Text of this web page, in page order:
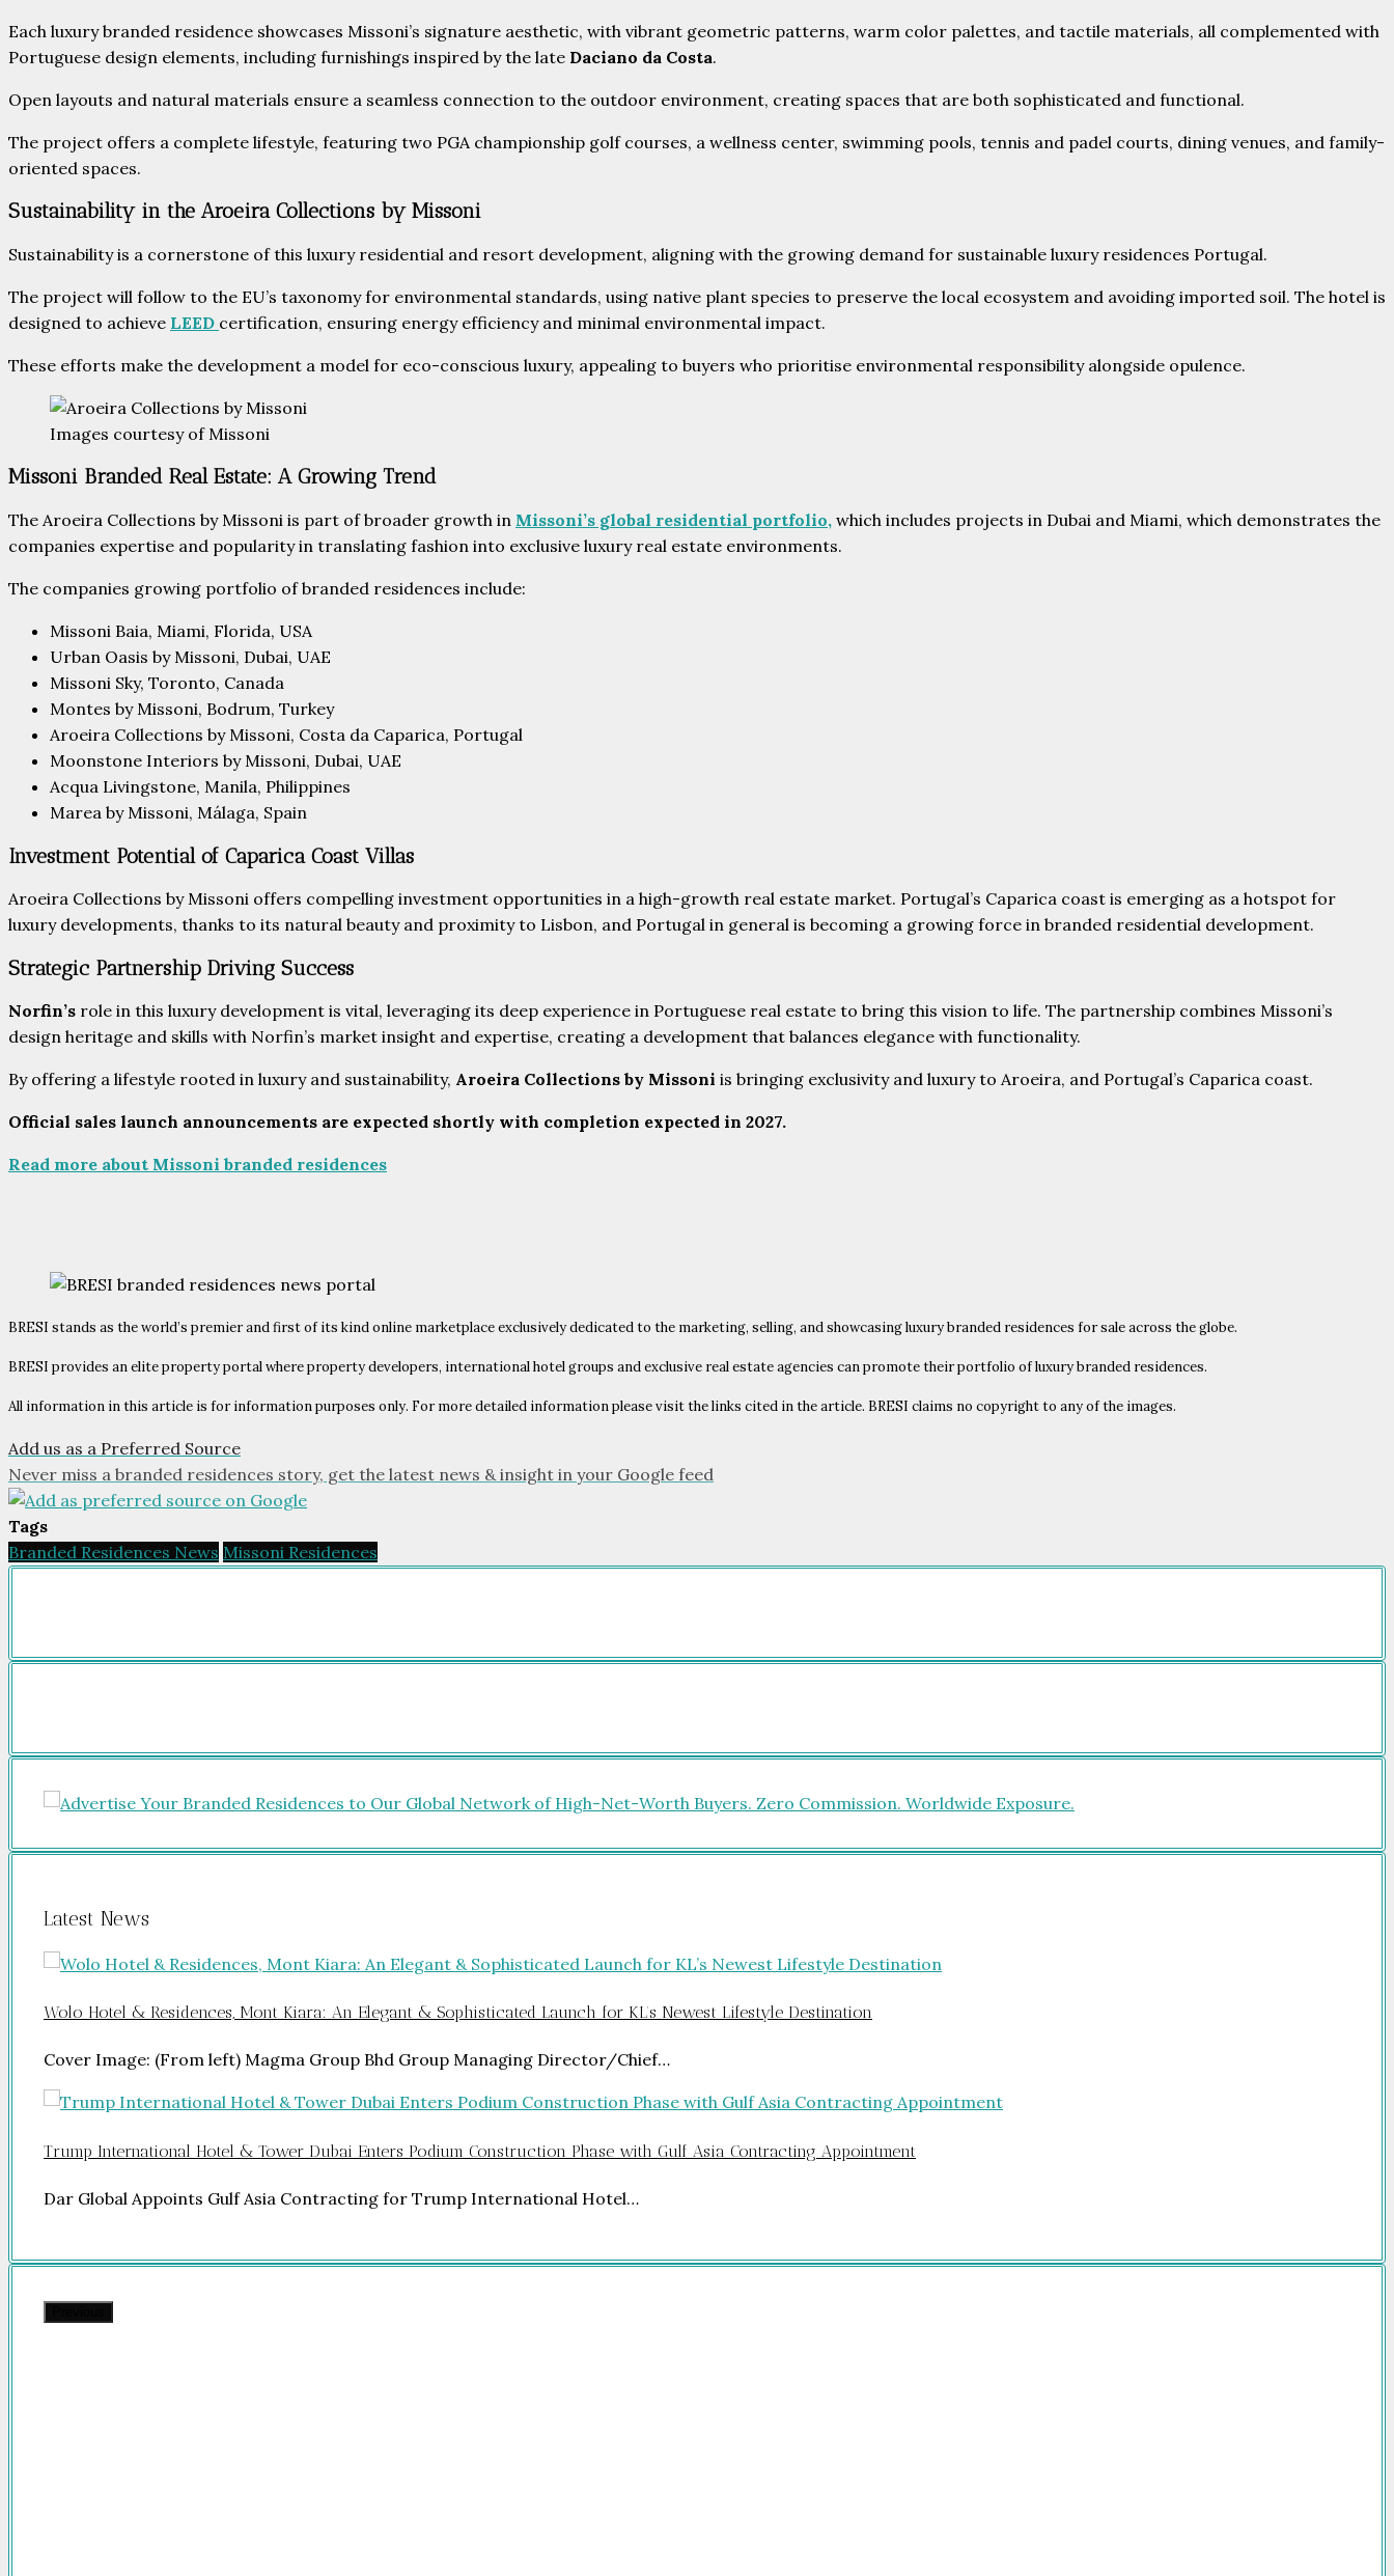
Each luxury branded residence showcases Missoni’s signature aesthetic, with vibrant geometric patterns, warm color palettes, and tactile materials, all complemented with
Portuguese design elements, including furnishings inspired by the late Daciano da Costa.
Open layouts and natural materials ensure a seamless connection to the outdoor environment, creating spaces that are both sophisticated and functional.
The project offers a complete lifestyle, featuring two PGA championship golf courses, a wellness center, swimming pools, tennis and padel courts, dining venues, and family-
oriented spaces.
Sustainability in the Aroeira Collections by Missoni
Sustainability is a cornerstone of this luxury residential and resort development, aligning with the growing demand for sustainable luxury residences Portugal.
The project will follow to the EU’s taxonomy for environmental standards, using native plant species to preserve the local ecosystem and avoiding imported soil. The hotel is
designed to achieve LEED certification, ensuring energy efficiency and minimal environmental impact.
These efforts make the development a model for eco-conscious luxury, appealing to buyers who prioritise environmental responsibility alongside opulence.
Images courtesy of Missoni
Missoni Branded Real Estate: A Growing Trend
The Aroeira Collections by Missoni is part of broader growth in Missoni’s global residential portfolio, which includes projects in Dubai and Miami, which demonstrates the
companies expertise and popularity in translating fashion into exclusive luxury real estate environments.
The companies growing portfolio of branded residences include:
Missoni Baia, Miami, Florida, USA
Urban Oasis by Missoni, Dubai, UAE
Missoni Sky, Toronto, Canada
Montes by Missoni, Bodrum, Turkey
Aroeira Collections by Missoni, Costa da Caparica, Portugal
Moonstone Interiors by Missoni, Dubai, UAE
Acqua Livingstone, Manila, Philippines
Marea by Missoni, Málaga, Spain
Investment Potential of Caparica Coast Villas
Aroeira Collections by Missoni offers compelling investment opportunities in a high-growth real estate market. Portugal’s Caparica coast is emerging as a hotspot for
luxury developments, thanks to its natural beauty and proximity to Lisbon, and Portugal in general is becoming a growing force in branded residential development.
Strategic Partnership Driving Success
Norfin’s role in this luxury development is vital, leveraging its deep experience in Portuguese real estate to bring this vision to life. The partnership combines Missoni’s
design heritage and skills with Norfin’s market insight and expertise, creating a development that balances elegance with functionality.
By offering a lifestyle rooted in luxury and sustainability, Aroeira Collections by Missoni is bringing exclusivity and luxury to Aroeira, and Portugal’s Caparica coast.
Official sales launch announcements are expected shortly with completion expected in 2027.
Read more about Missoni branded residences
BRESI stands as the world’s premier and first of its kind online marketplace exclusively dedicated to the marketing, selling, and showcasing luxury branded residences for sale across the globe.
BRESI provides an elite property portal where property developers, international hotel groups and exclusive real estate agencies can promote their portfolio of luxury branded residences.
All information in this article is for information purposes only. For more detailed information please visit the links cited in the article. BRESI claims no copyright to any of the images.
Add us as a Preferred Source
Never miss a branded residences story, get the latest news & insight in your Google feed
Tags
Branded Residences News Missoni Residences
Latest News
Wolo Hotel & Residences, Mont Kiara: An Elegant & Sophisticated Launch for KL’s Newest Lifestyle Destination
Cover Image: (From left) Magma Group Bhd Group Managing Director/Chief…
Trump International Hotel & Tower Dubai Enters Podium Construction Phase with Gulf Asia Contracting Appointment
Dar Global Appoints Gulf Asia Contracting for Trump International Hotel…